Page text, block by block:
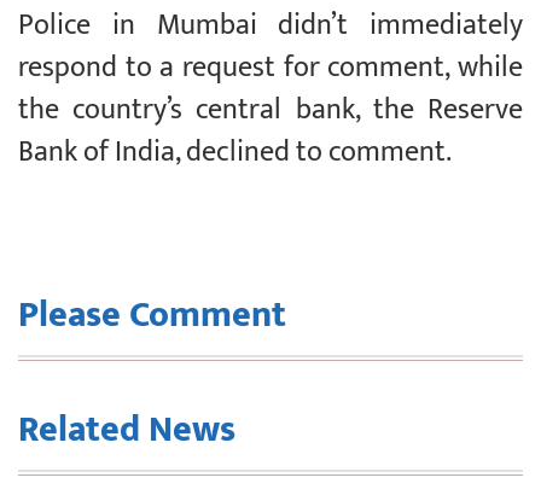
Police in Mumbai didn’t immediately
respond to a request for comment, while
the country’s central bank, the Reserve
Bank of India, declined to comment.
Please Comment
Related News